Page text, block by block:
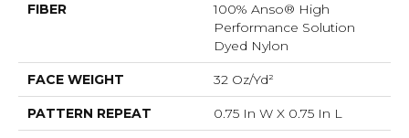
FIBER
100% Anso® High
Performance Solution
Dyed Nylon
FACE WEIGHT 32 Oz/yd²
PATTERN REPEAT 0.75 In W X 0.75 In L